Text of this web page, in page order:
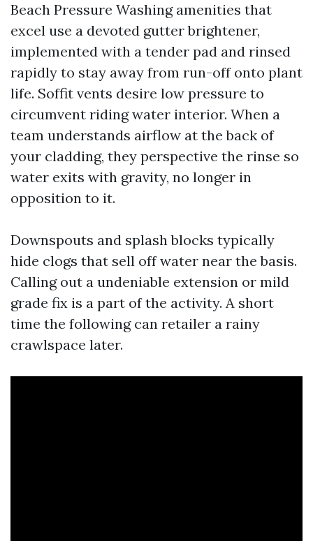
Beach Pressure Washing amenities that
excel use a devoted gutter brightener,
implemented with a tender pad and rinsed
rapidly to stay away from run-off onto plant
life. Soffit vents desire low pressure to
circumvent riding water interior. When a
team understands airflow at the back of
your cladding, they perspective the rinse so
water exits with gravity, no longer in
opposition to it.
Downspouts and splash blocks typically
hide clogs that sell off water near the basis.
Calling out a undeniable extension or mild
grade fix is a part of the activity. A short
time the following can retailer a rainy
crawlspace later.